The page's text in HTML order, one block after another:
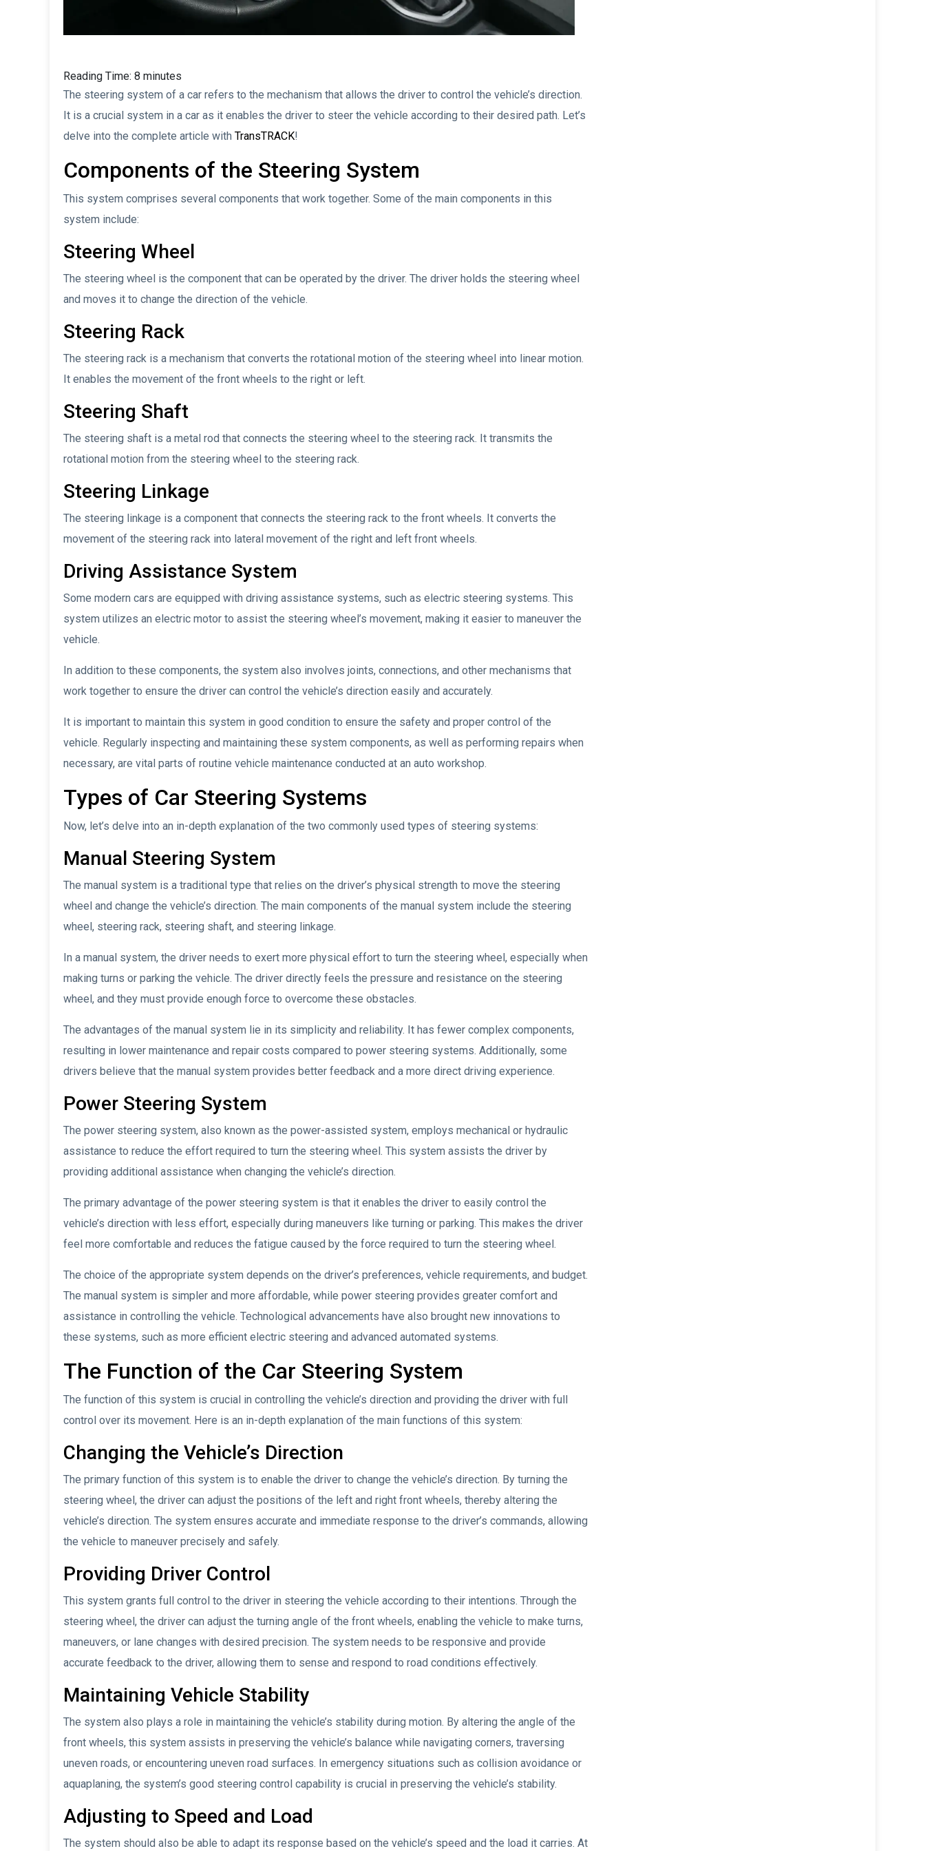
Reading Time: 8 minutes
The steering system of a car refers to the mechanism that allows the driver to control the vehicle’s direction.
It is a crucial system in a car as it enables the driver to steer the vehicle according to their desired path. Let’s
delve into the complete article with TransTRACK!
Components of the Steering System
This system comprises several components that work together. Some of the main components in this
system include:
Steering Wheel
The steering wheel is the component that can be operated by the driver. The driver holds the steering wheel
and moves it to change the direction of the vehicle.
Steering Rack
The steering rack is a mechanism that converts the rotational motion of the steering wheel into linear motion.
It enables the movement of the front wheels to the right or left.
Steering Shaft
The steering shaft is a metal rod that connects the steering wheel to the steering rack. It transmits the
rotational motion from the steering wheel to the steering rack.
Steering Linkage
The steering linkage is a component that connects the steering rack to the front wheels. It converts the
movement of the steering rack into lateral movement of the right and left front wheels.
Driving Assistance System
Some modern cars are equipped with driving assistance systems, such as electric steering systems. This
system utilizes an electric motor to assist the steering wheel’s movement, making it easier to maneuver the
vehicle.
In addition to these components, the system also involves joints, connections, and other mechanisms that
work together to ensure the driver can control the vehicle’s direction easily and accurately.
It is important to maintain this system in good condition to ensure the safety and proper control of the
vehicle. Regularly inspecting and maintaining these system components, as well as performing repairs when
necessary, are vital parts of routine vehicle maintenance conducted at an auto workshop.
Types of Car Steering Systems
Now, let’s delve into an in-depth explanation of the two commonly used types of steering systems:
Manual Steering System
The manual system is a traditional type that relies on the driver’s physical strength to move the steering
wheel and change the vehicle’s direction. The main components of the manual system include the steering
wheel, steering rack, steering shaft, and steering linkage.
In a manual system, the driver needs to exert more physical effort to turn the steering wheel, especially when
making turns or parking the vehicle. The driver directly feels the pressure and resistance on the steering
wheel, and they must provide enough force to overcome these obstacles.
The advantages of the manual system lie in its simplicity and reliability. It has fewer complex components,
resulting in lower maintenance and repair costs compared to power steering systems. Additionally, some
drivers believe that the manual system provides better feedback and a more direct driving experience.
Power Steering System
The power steering system, also known as the power-assisted system, employs mechanical or hydraulic
assistance to reduce the effort required to turn the steering wheel. This system assists the driver by
providing additional assistance when changing the vehicle’s direction.
The primary advantage of the power steering system is that it enables the driver to easily control the
vehicle’s direction with less effort, especially during maneuvers like turning or parking. This makes the driver
feel more comfortable and reduces the fatigue caused by the force required to turn the steering wheel.
The choice of the appropriate system depends on the driver’s preferences, vehicle requirements, and budget.
The manual system is simpler and more affordable, while power steering provides greater comfort and
assistance in controlling the vehicle. Technological advancements have also brought new innovations to
these systems, such as more efficient electric steering and advanced automated systems.
The Function of the Car Steering System
The function of this system is crucial in controlling the vehicle’s direction and providing the driver with full
control over its movement. Here is an in-depth explanation of the main functions of this system:
Changing the Vehicle’s Direction
The primary function of this system is to enable the driver to change the vehicle’s direction. By turning the
steering wheel, the driver can adjust the positions of the left and right front wheels, thereby altering the
vehicle’s direction. The system ensures accurate and immediate response to the driver’s commands, allowing
the vehicle to maneuver precisely and safely.
Providing Driver Control
This system grants full control to the driver in steering the vehicle according to their intentions. Through the
steering wheel, the driver can adjust the turning angle of the front wheels, enabling the vehicle to make turns,
maneuvers, or lane changes with desired precision. The system needs to be responsive and provide
accurate feedback to the driver, allowing them to sense and respond to road conditions effectively.
Maintaining Vehicle Stability
The system also plays a role in maintaining the vehicle’s stability during motion. By altering the angle of the
front wheels, this system assists in preserving the vehicle’s balance while navigating corners, traversing
uneven roads, or encountering uneven road surfaces. In emergency situations such as collision avoidance or
aquaplaning, the system’s good steering control capability is crucial in preserving the vehicle’s stability.
Adjusting to Speed and Load
The system should also be able to adapt its response based on the vehicle’s speed and the load it carries. At